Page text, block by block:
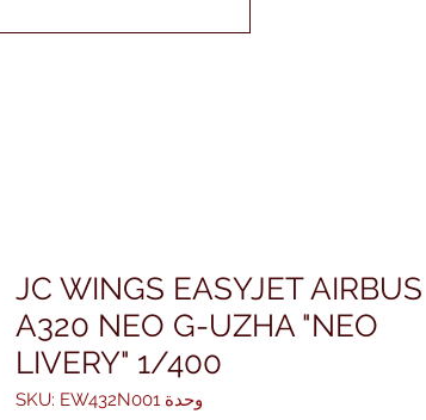
JC WINGS EASYJET AIRBUS
A320 NEO G-UZHA "NEO
LIVERY" 1/400
وحدة SKU: EW432N001